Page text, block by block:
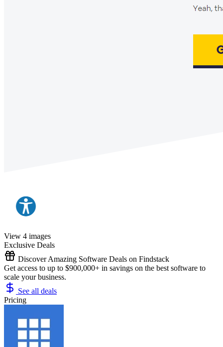
View 4 images
Exclusive Deals
Discover Amazing Software Deals on Findstack
Get access to up to $900,000+ in savings on the best software to
scale your business.
See all deals
Pricing